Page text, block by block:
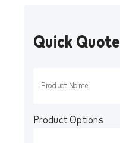
Quick Quote
Product Options